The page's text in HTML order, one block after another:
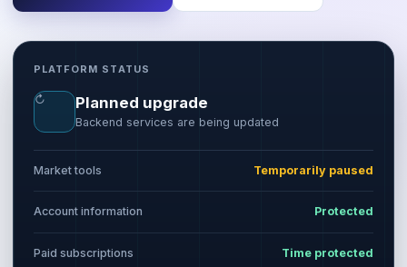
PLATFORM STATUS
↻ Planned upgrade
Backend services are being updated
Market tools Temporarily paused
Account information Protected
Paid subscriptions Time protected